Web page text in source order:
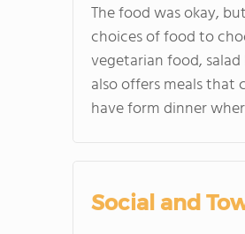
The food was okay,
choices of food to
vegetarian food, salad
also offers meals
have form dinner
Social and